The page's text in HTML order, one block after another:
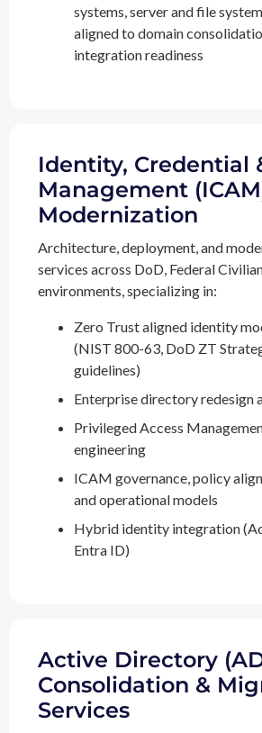
systems, server and file
aligned to domain
integration readiness
Identity, Credential
Management
Modernization
Architecture, deployment, and
services across DoD, Federal
environments, specializing in:
Zero Trust aligned identity
(NIST 800-63, DoD ZT
guidelines)
Enterprise directory redesign
Privileged Access
engineering
ICAM governance, policy
and operational models
Hybrid identity integration
Entra ID)
Active Directory
Consolidation &
Services